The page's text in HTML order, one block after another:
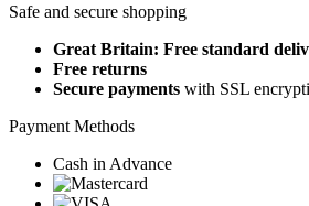
Safe and secure shopping
Great Britain: Free standard
Free returns
Secure payments with SSL
Payment Methods
Cash in Advance